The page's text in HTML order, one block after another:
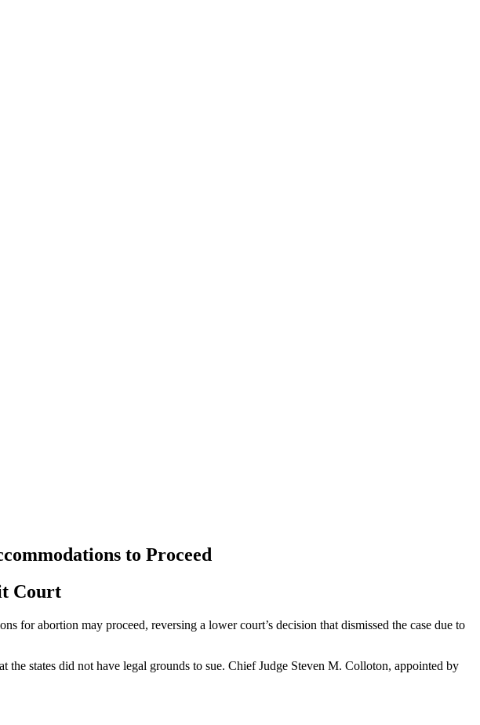
to Proceed
Court
for abortion may proceed, reversing a lower court’s decision that dismissed the case due to
states did not have legal grounds to sue. Chief Judge Steven M. Colloton, appointed by